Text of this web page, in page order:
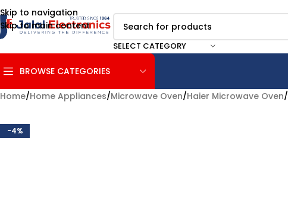
Skip to navigation
Skip to main content
SELECT CATEGORY
BROWSE CATEGORIES
Home/Home Appliances/Microwave Oven/Haier Microwave Oven/
-4%